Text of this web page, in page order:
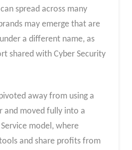
spread across many
may emerge that are
a different name, as
shared with Cyber Security
away from using a
and moved fully into a
model, where
and share profits from